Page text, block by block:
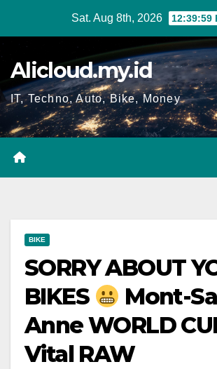
Sat. Aug 8th, 2026 12:40:00
Alicloud.my.id
IT, Techno, Auto, Bike, Money
BIKE
SORRY ABOUT
BIKES
Mont-
Anne WORLD
Vital RAW